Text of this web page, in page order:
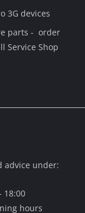
3G devices
parts - order
Service Shop
advice under:
18:00
hours